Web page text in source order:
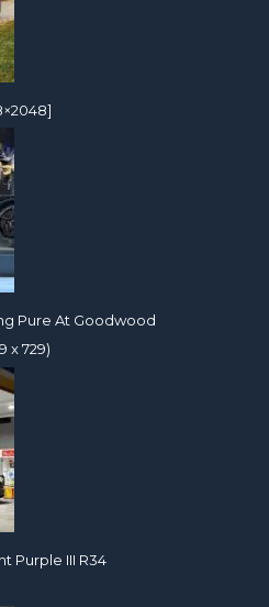
Pure At Goodwood
x 729)
Purple III R34